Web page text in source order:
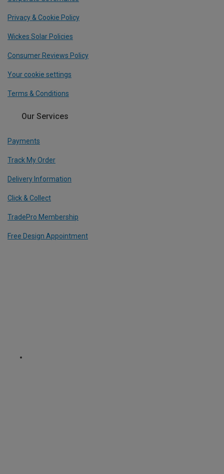
Privacy & Cookie Policy
Wickes Solar Policies
Consumer Reviews Policy
Your cookie settings
Terms & Conditions
Our Services
Payments
Track My Order
Delivery Information
Click & Collect
TradePro Membership
Free Design Appointment